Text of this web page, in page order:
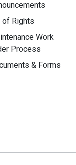
of Rights
Work
Process
& Forms